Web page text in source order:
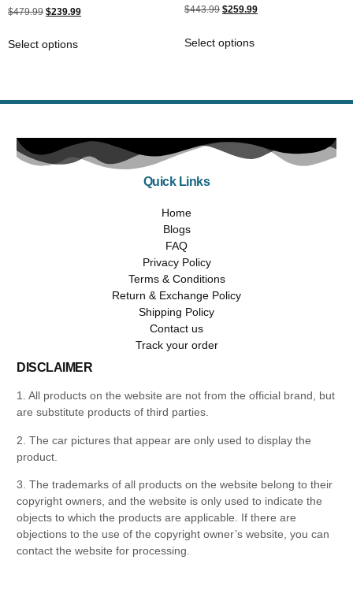
$479.99 $239.99
Select options
Rated
4.50
$443.99 $259.99
Select options
Quick Links
Home
Blogs
FAQ
Privacy Policy
Terms & Conditions
Return & Exchange Policy
Shipping Policy
Contact us
Track your order
DISCLAIMER
1. All products on the website are not from the official brand, but
are substitute products of third parties.
2. The car pictures that appear are only used to display the
product.
3. The trademarks of all products on the website belong to their
copyright owners, and the website is only used to indicate the
objects to which the products are applicable. If there are
objections to the use of the copyright owner’s website, you can
contact the website for processing.